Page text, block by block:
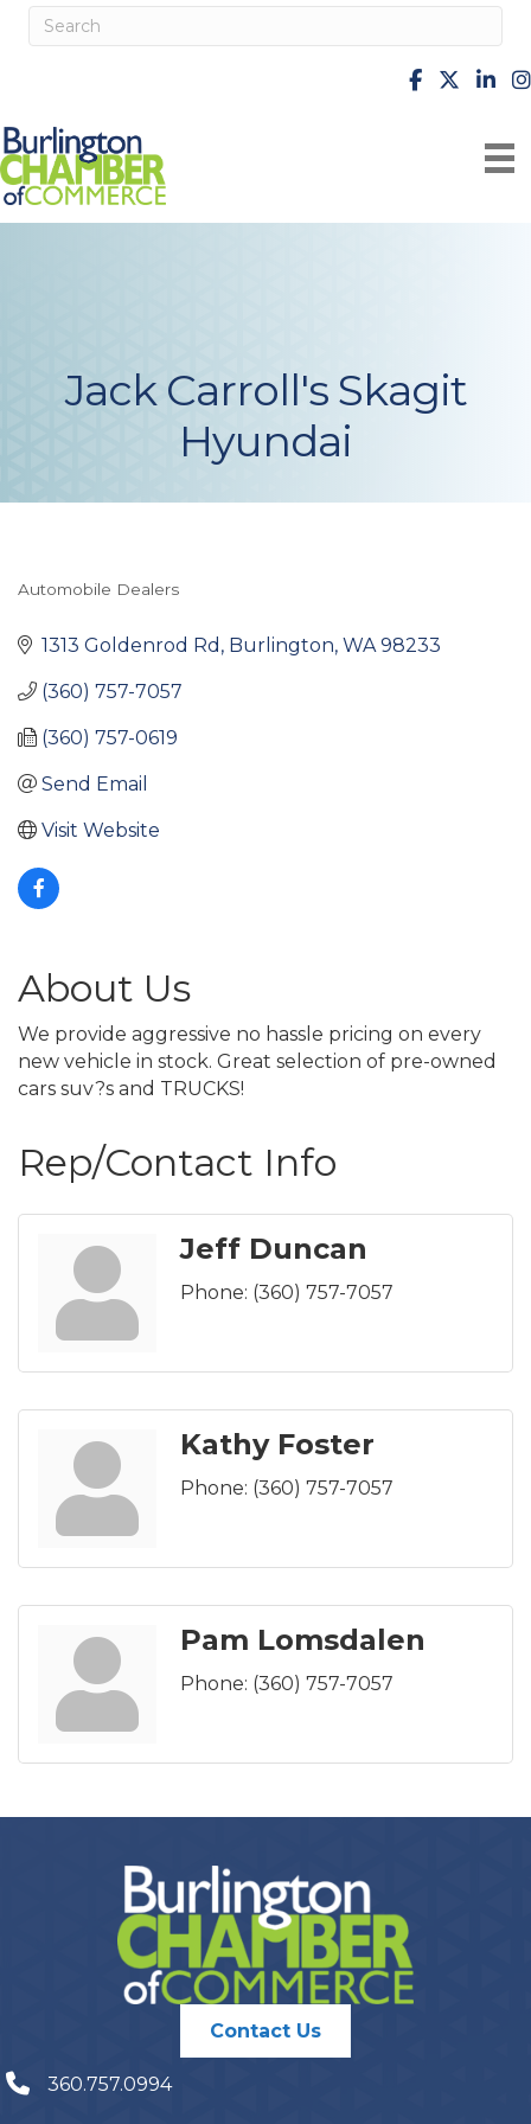
facebook
X
Jack Carroll's Skagit
Hyundai
Automobile Dealers
1313 Goldenrod Rd Burlington WA 98233
(360) 757-7057
(360) 757-0619
Send Email
Visit Website
About Us
We provide aggressive no hassle pricing on every
new vehicle in stock. Great selection of pre-owned
cars suv?s and TRUCKS!
Rep/Contact Info
Jeff Duncan
Phone: (360) 757-7057
Kathy Foster
Phone: (360) 757-7057
Pam Lomsdalen
Phone: (360) 757-7057
Contact Us
360.757.0994